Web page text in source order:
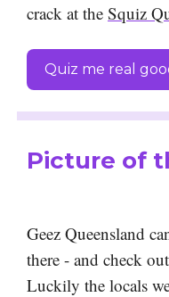
crack at the Squiz
Quiz me real
Picture of
Geez Queensland
there - and check
Luckily the locals